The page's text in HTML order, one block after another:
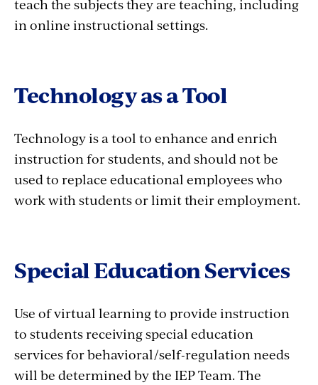
teach the subjects they are teaching, including
in online instructional settings.
Technology as a Tool
Technology is a tool to enhance and enrich
instruction for students, and should not be
used to replace educational employees who
work with students or limit their employment.
Special Education Services
Use of virtual learning to provide instruction
to students receiving special education
services for behavioral/self-regulation needs
will be determined by the IEP Team. The